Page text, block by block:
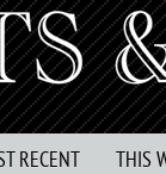
RECENT THIS